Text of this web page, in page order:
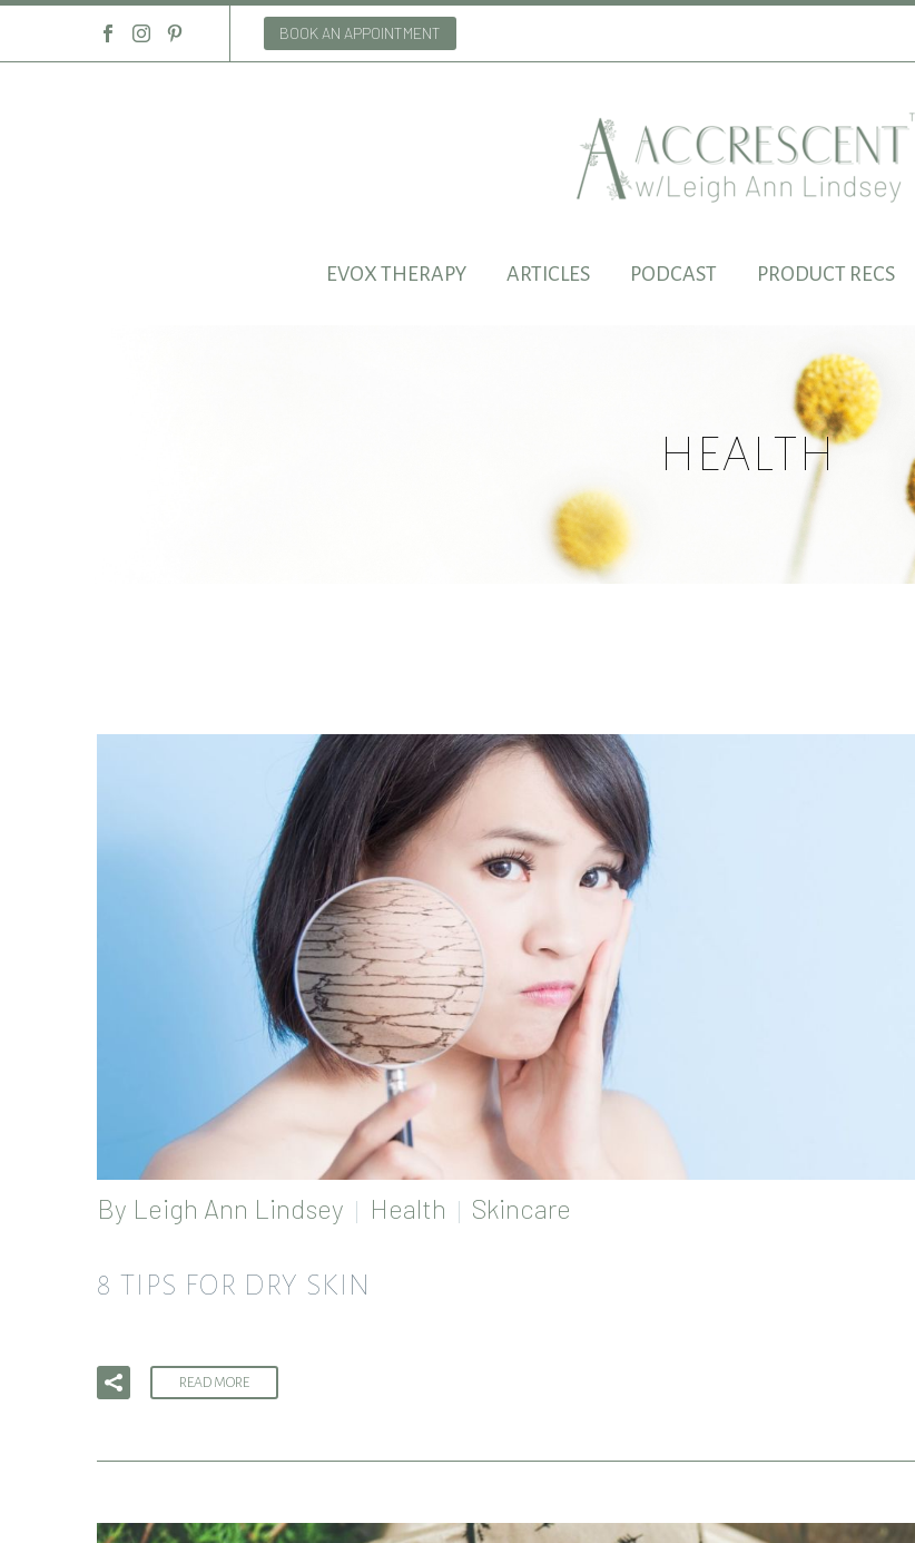
BOOK AN APPOINTMENT
EVOX THERAPY ARTICLES PODCAST PRODUCT RECS
HEALTH
By Leigh Ann Lindsey Health Skincare
8 TIPS FOR DRY SKIN
READ MORE